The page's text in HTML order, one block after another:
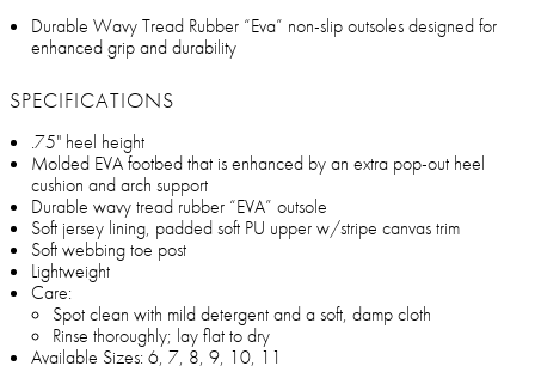
Durable Wavy Tread Rubber “Eva” non-slip outsoles designed for
enhanced grip and durability
SPECIFICATIONS
.75" heel height
Molded EVA footbed that is enhanced by an extra pop-out heel
cushion and arch support
Durable wavy tread rubber “EVA” outsole
Soft jersey lining, padded soft PU upper w/stripe canvas trim
Soft webbing toe post
Lightweight
Care:
Spot clean with mild detergent and a soft, damp cloth
Rinse thoroughly; lay flat to dry
Available Sizes: 6, 7, 8, 9, 10, 11